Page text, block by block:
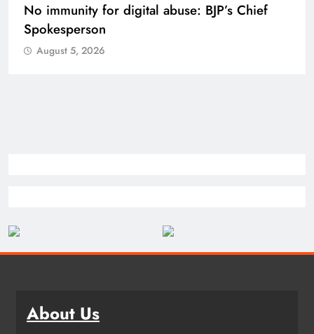
Case against Meta India head over posts
targeting PM Modi during CJP protest
August 5, 2026
About Us